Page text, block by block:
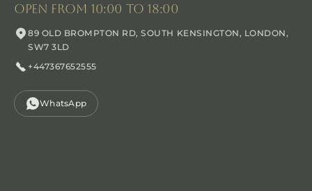
Indulge in facial sculpting massages, a transformative
BENEFITS
MUSCLE TONING
DEFINED CHEEKBONES AND JAWLINE
ANTI-STRESS EFFECTS
open from 10:00 to 18:00
89 OLD BROMPTON RD, SOUTH KENSINGTON, LONDON,
SW7 3LD
+447367652555
WhatsApp